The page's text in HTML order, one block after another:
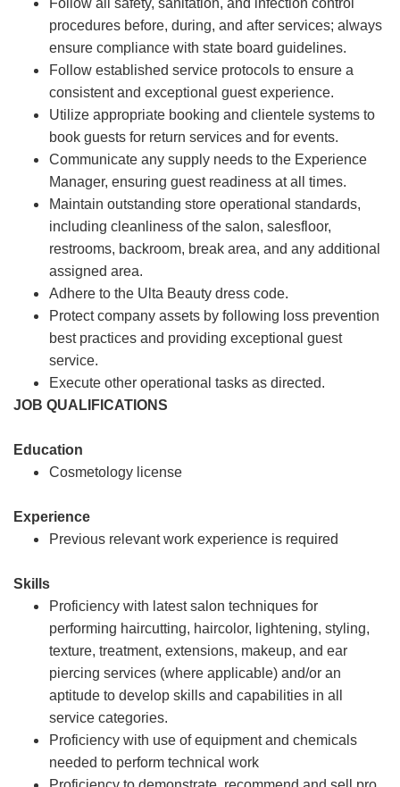
Follow all safety, sanitation, and infection control
procedures before, during, and after services; always
ensure compliance with state board guidelines.
Follow established service protocols to ensure a
consistent and exceptional guest experience.
Utilize appropriate booking and clientele systems to
book guests for return services and for events.
Communicate any supply needs to the Experience
Manager, ensuring guest readiness at all times.
Maintain outstanding store operational standards,
including cleanliness of the salon, salesfloor,
restrooms, backroom, break area, and any additional
assigned area.
Adhere to the Ulta Beauty dress code.
Protect company assets by following loss prevention
best practices and providing exceptional guest
service.
Execute other operational tasks as directed.
JOB QUALIFICATIONS
Education
Cosmetology license
Experience
Previous relevant work experience is required
Skills
Proficiency with latest salon techniques for
performing haircutting, haircolor, lightening, styling,
texture, treatment, extensions, makeup, and ear
piercing services (where applicable) and/or an
aptitude to develop skills and capabilities in all
service categories.
Proficiency with use of equipment and chemicals
needed to perform technical work